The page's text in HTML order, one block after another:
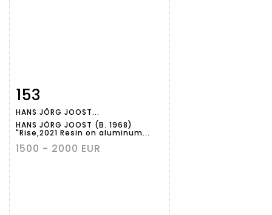
Item detail
153
HANS JÖRG JOOST...
HANS JÖRG JOOST (B. 1968)
"Rise,2021 Resin on aluminum...
1500 - 2000 EUR